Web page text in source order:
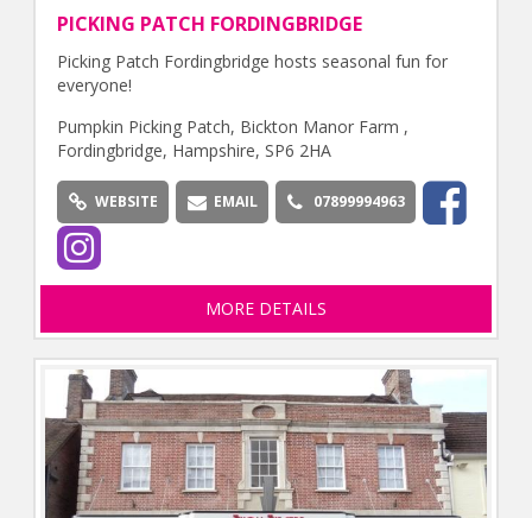
PICKING PATCH FORDINGBRIDGE
Picking Patch Fordingbridge hosts seasonal fun for
everyone!
Pumpkin Picking Patch, Bickton Manor Farm ,
Fordingbridge, Hampshire, SP6 2HA
WEBSITE EMAIL 07899994963
MORE DETAILS